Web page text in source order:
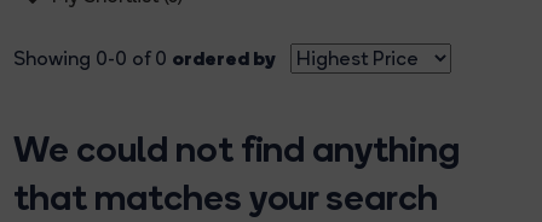
Showing 0-0 of 0 ordered by
We could not find anything
that matches your search